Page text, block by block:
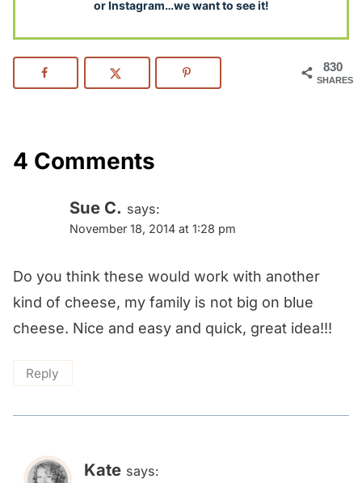
or Instagram…we want to see it!
830
SHARES
4 Comments
Sue C. says:
November 18, 2014 at 1:28 pm
Do you think these would work with another
kind of cheese, my family is not big on blue
cheese. Nice and easy and quick, great idea!!!
Reply
Kate says: